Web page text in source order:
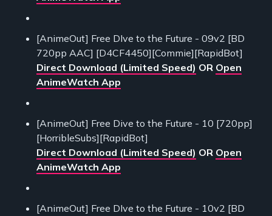
[AnimeOut] Free DIve to the Future - 09v2 [BD
720pp AAC] [D4CF4450][Commie][RapidBot]
Direct Download (Limited Speed) OR Open
AnimeWatch App
[AnimeOut] Free Dive to the Future - 10 [720pp]
[HorribleSubs][RapidBot]
Direct Download (Limited Speed) OR Open
AnimeWatch App
[AnimeOut] Free DIve to the Future - 10v2 [BD